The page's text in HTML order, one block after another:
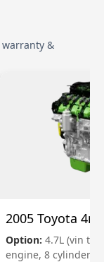
&
2005 Toyota
Option: 4.7L (vin t,
engine, 8 cylinder)